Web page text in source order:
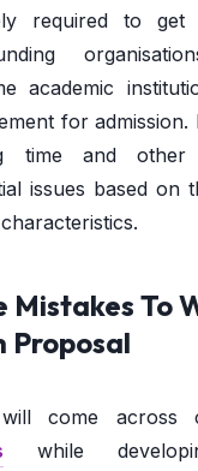
required to get
academic
for
time and
issues based on
Mistakes To
Proposal
come across
while